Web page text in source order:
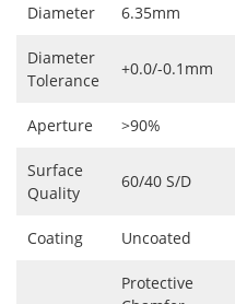
Diameter 6.35mm
Diameter
Tolerance
+0.0/-0.1mm
Aperture >90%
Surface
Quality
60/40 S/D
Coating Uncoated
Protective